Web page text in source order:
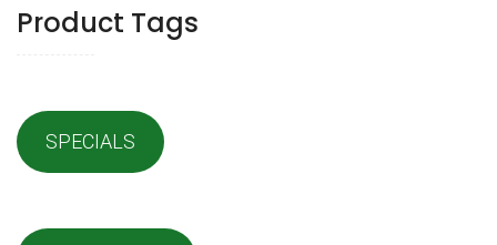
Product Tags
SPECIALS